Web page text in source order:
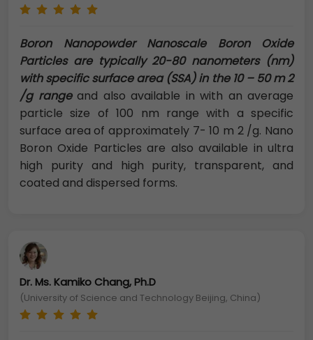
Boron Nanopowder Nanoscale Boron Oxide
Particles are typically 20-80 nanometers (nm)
with specific surface area (SSA) in the 10 – 50 m 2
/g rangeand also available in with an average
particle size of 100 nm range with a specific
surface area of approximately 7- 10 m 2 /g. Nano
Boron Oxide Particles are also available in ultra
high purity and high purity, transparent, and
coated and dispersed forms.
Dr. Ms. Kamiko Chang, Ph.D
(University of Science and Technology Beijing, China)